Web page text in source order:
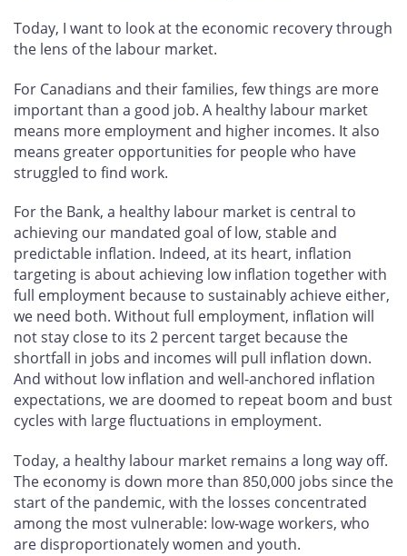
Today, I want to look at the economic recovery through
the lens of the labour market.
For Canadians and their families, few things are more
important than a good job. A healthy labour market
means more employment and higher incomes. It also
means greater opportunities for people who have
struggled to find work.
For the Bank, a healthy labour market is central to
achieving our mandated goal of low, stable and
predictable inflation. Indeed, at its heart, inflation
targeting is about achieving low inflation together with
full employment because to sustainably achieve either,
we need both. Without full employment, inflation will
not stay close to its 2 percent target because the
shortfall in jobs and incomes will pull inflation down.
And without low inflation and well-anchored inflation
expectations, we are doomed to repeat boom and bust
cycles with large fluctuations in employment.
Today, a healthy labour market remains a long way off.
The economy is down more than 850,000 jobs since the
start of the pandemic, with the losses concentrated
among the most vulnerable: low-wage workers, who
are disproportionately women and youth.